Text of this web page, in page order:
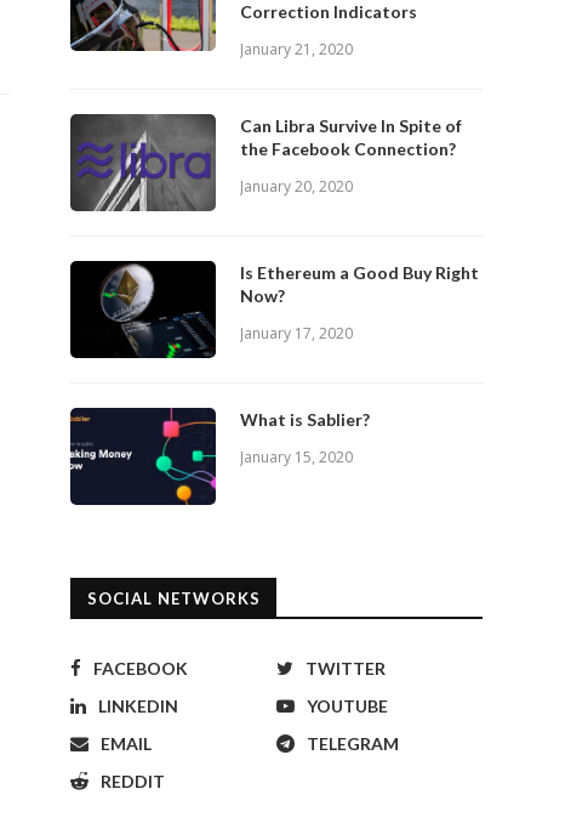
Correction Indicators
January 21, 2020
Can Libra Survive In Spite of
the Facebook Connection?
January 20, 2020
Is Ethereum a Good Buy Right
Now?
January 17, 2020
What is Sablier?
January 15, 2020
SOCIAL NETWORKS
FACEBOOK
TWITTER
LINKEDIN
YOUTUBE
EMAIL
TELEGRAM
REDDIT